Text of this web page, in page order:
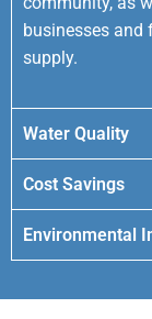
businesses and
supply.
Water Quality
Cost Savings
Environmental